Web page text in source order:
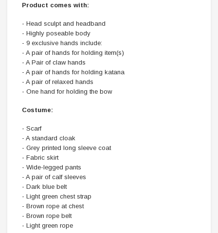
Product comes with:
- Head sculpt and headband
- Highly poseable body
- 9 exclusive hands include:
- A pair of hands for holding item(s)
- A Pair of claw hands
- A pair of hands for holding katana
- A pair of relaxed hands
- One hand for holding the bow
Costume:
- Scarf
- A standard cloak
- Grey printed long sleeve coat
- Fabric skirt
- Wide-legged pants
- A pair of calf sleeves
- Dark blue belt
- Light green chest strap
- Brown rope at chest
- Brown rope belt
- Light green rope